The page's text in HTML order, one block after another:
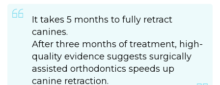
It takes 5 months to fully retract
canines.
After three months of treatment, high-
quality evidence suggests surgically
assisted orthodontics speeds up
canine retraction.